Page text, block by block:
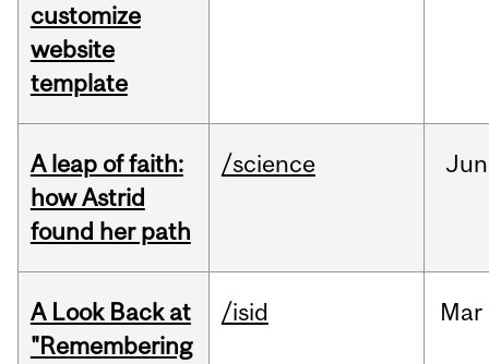
customize
website
template
A leap of faith:
how Astrid
found her path
/science Jun
A Look Back at
"Remembering
/isid Mar